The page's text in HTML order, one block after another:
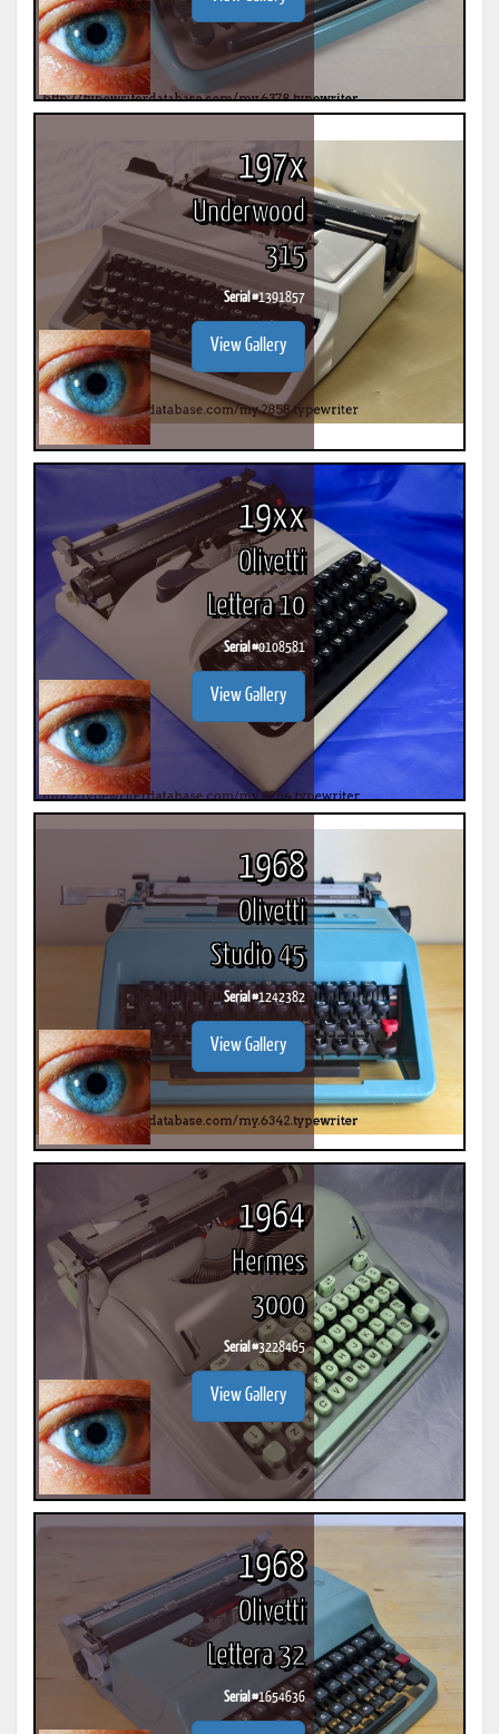
197x
Underwood
315
Serial #1391857
View Gallery
19xx
Olivetti
Lettera 10
Serial #0108581
View Gallery
1968
Olivetti
Studio 45
Serial #1242382
View Gallery
1964
Hermes
3000
Serial #3228465
View Gallery
1968
Olivetti
Lettera 32
Serial #1654636